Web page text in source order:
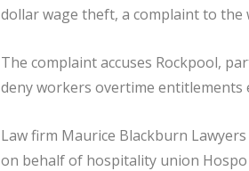
dollar wage theft, a complaint to the
The complaint accuses Rockpool,
deny workers overtime entitlements
Law firm Maurice Blackburn
on behalf of hospitality union